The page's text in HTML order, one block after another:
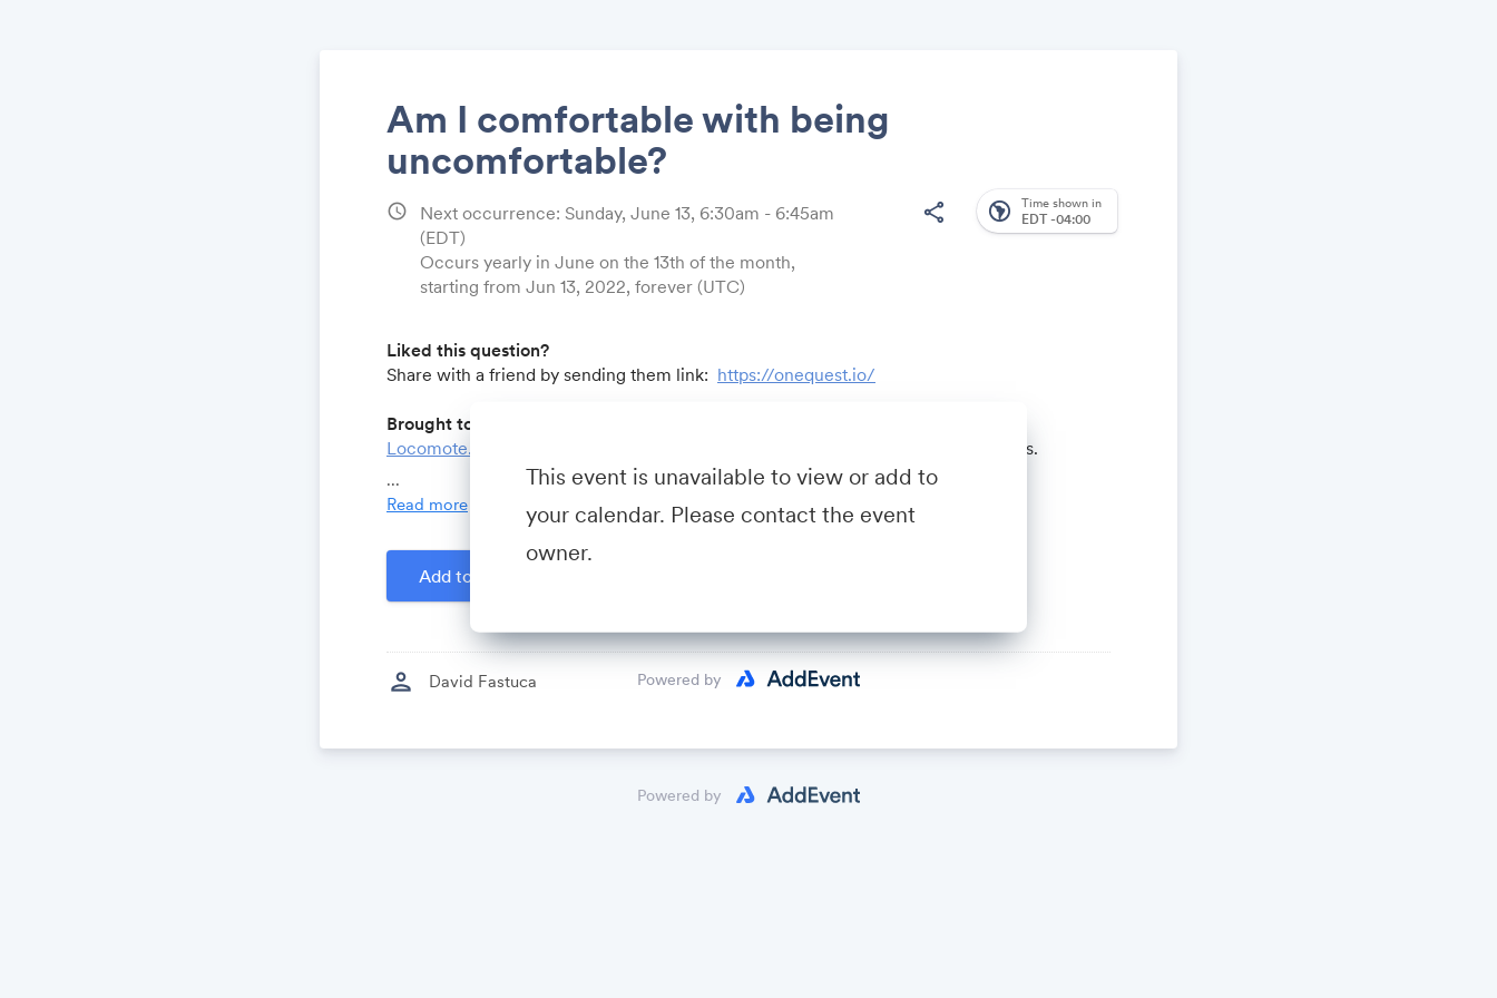
Am I comfortable with being
uncomfortable?
schedule
Next occurrence: Sunday, June 13, 6:30am - 6:45am
(EDT)
Occurs yearly in June on the 13th of the month,
starting from Jun 13, 2022, forever (UTC)
share south_america Time shown in
EDT -04:00
Liked this question?
Share with a friend by sending them link: https://onequest.io/
Brought to you by:
Locomote.com
- Business travel that's built to save you time, costs and headaches.
- A community for sales and marketing minds to connect, share and learn.
David Fastuca
...
Read more
Add to Calendar
person David Fastuca
Powered by
This event is unavailable to view or add to
your calendar. Please contact the event
owner.
Powered by